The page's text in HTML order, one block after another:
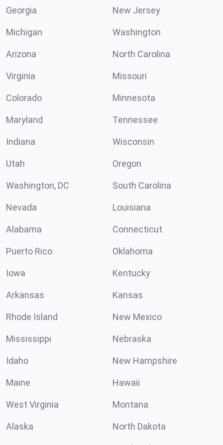
Georgia New Jersey
Michigan Washington
Arizona North Carolina
Virginia Missouri
Colorado Minnesota
Maryland Tennessee
Indiana Wisconsin
Utah Oregon
Washington, DC South Carolina
Nevada Louisiana
Alabama Connecticut
Puerto Rico Oklahoma
Iowa Kentucky
Arkansas Kansas
Rhode Island New Mexico
Mississippi Nebraska
Idaho New Hampshire
Maine Hawaii
West Virginia Montana
Alaska North Dakota